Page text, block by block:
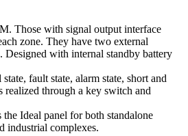
Those with signal output interface
zone. They have two external
Designed with internal standby battery
fault state, alarm state, short and
through a key switch and
Ideal panel for both standalone
industrial complexes.